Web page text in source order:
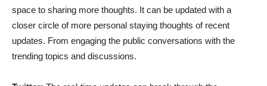
space to sharing more thoughts. It can be updated with a
closer circle of more personal staying thoughts of recent
updates. From engaging the public conversations with the
trending topics and discussions.